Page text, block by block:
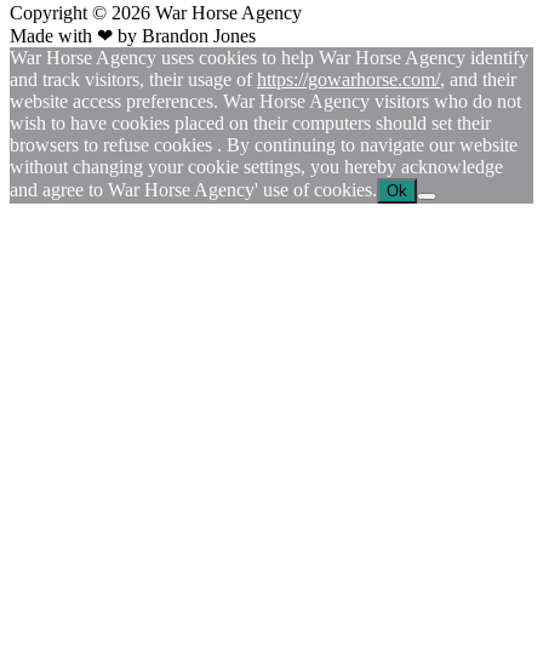
Copyright © 2026 War Horse Agency
Made with ❤ by Brandon Jones
War Horse Agency uses cookies to help War Horse Agency identify
and track visitors, their usage ofhttps://gowarhorse.com/, and their
website access preferences. War Horse Agency visitors who do not
wish to have cookies placed on their computers should set their
browsers to refuse cookies . By continuing to navigate our website
without changing your cookie settings, you hereby acknowledge
and agree to War Horse Agency' use of cookies. Ok